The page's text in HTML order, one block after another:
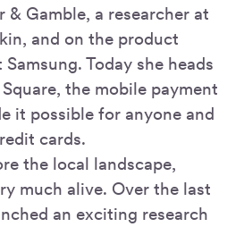
& Gamble, a researcher at
and on the product
Today she heads
the mobile payment
it possible for anyone and
cards.
the local landscape,
much alive. Over the last
an exciting research